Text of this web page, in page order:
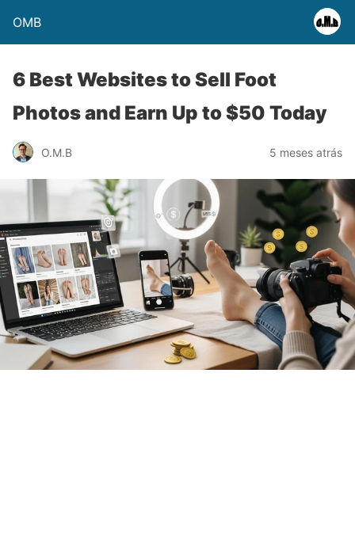
OMB
6 Best Websites to Sell Foot
Photos and Earn Up to $50 Today
O.M.B 5 meses atrás